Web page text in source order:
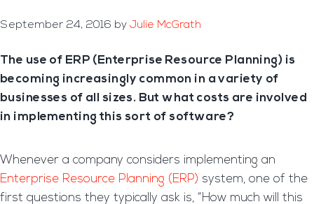
September 24, 2016 by Julie McGrath
The use of ERP (Enterprise Resource Planning) is
becoming increasingly common in a variety of
businesses of all sizes. But what costs are involved
in implementing this sort of software?
Whenever a company considers implementing an
Enterprise Resource Planning (ERP) system, one of the
first questions they typically ask is, “How much will this